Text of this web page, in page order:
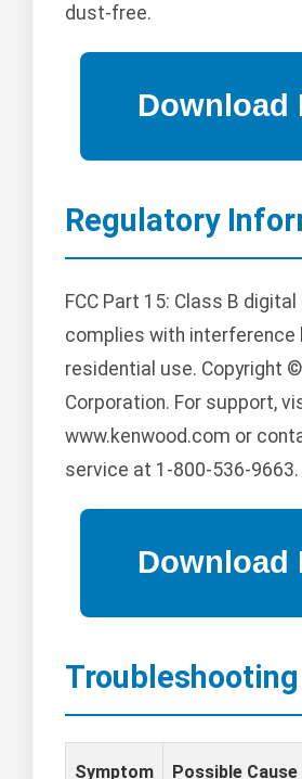
dust-free.
Regulatory
FCC Part 15: Class B
complies with
residential use. Copyright
Corporation. For support,
www.kenwood.com or
service at 1-800-536-9663.
Troubleshooting
Symptom Possible Cause